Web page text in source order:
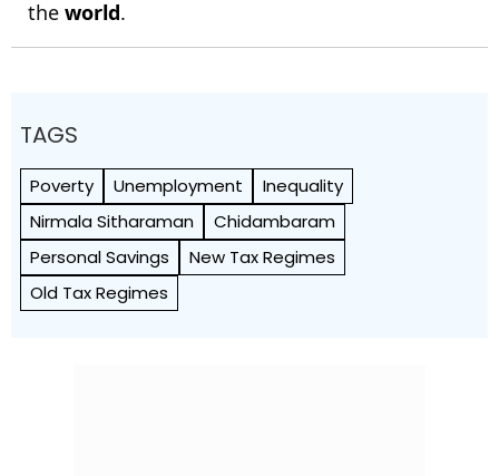
the world.
TAGS
Poverty Unemployment
Inequality
Nirmala Sitharaman
Chidambaram
Personal Savings
New Tax Regimes
Old Tax Regimes